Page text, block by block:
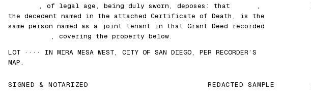
, of legal age, being duly sworn, deposes: that
,
the decedent named in the attached Certificate of Death, is the
same person named as a joint tenant in that Grant Deed recorded
, covering the property below.
LOT ···· IN MIRA MESA WEST, CITY OF SAN DIEGO, PER RECORDER’S
MAP.
SIGNED & NOTARIZED REDACTED SAMPLE